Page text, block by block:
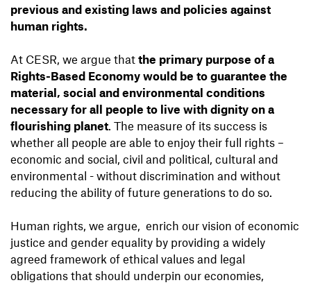
previous and existing laws and policies against
human rights.
​​At CESR, we argue that the primary purpose of a
Rights-Based Economy would be to guarantee the
material, social and environmental conditions
necessary for all people to live with dignity on a
flourishing planet . The measure of its success is
whether all people are able to enjoy their full rights –
economic and social, civil and political, cultural and
environmental - without discrimination and without
reducing the ability of future generations to do so.
Human rights, we argue, enrich our vision of economic
justice and gender equality by providing a widely
agreed framework of ethical values and legal
obligations that should underpin our economies,